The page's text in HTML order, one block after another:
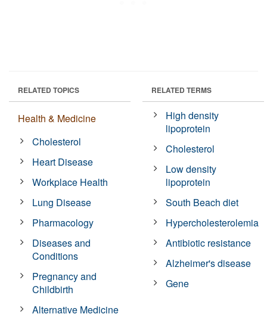
RELATED TOPICS
Health & Medicine
Cholesterol
Heart Disease
Workplace Health
Lung Disease
Pharmacology
Diseases and
Conditions
Pregnancy and
Childbirth
Alternative Medicine
RELATED TERMS
High density
lipoprotein
Cholesterol
Low density
lipoprotein
South Beach diet
Hypercholesterolemia
Antibiotic resistance
Alzheimer's disease
Gene